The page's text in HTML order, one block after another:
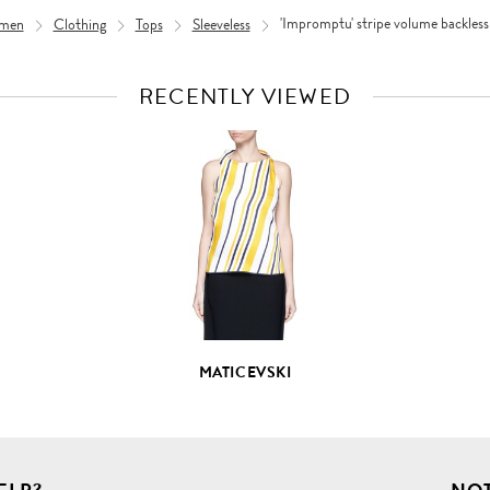
Clothing Tops Sleeveless 'Impromptu' stripe volume
RECENTLY VIEWED
MATICEVSKI
VIEW
FULL
PRODUCT
DETAILS